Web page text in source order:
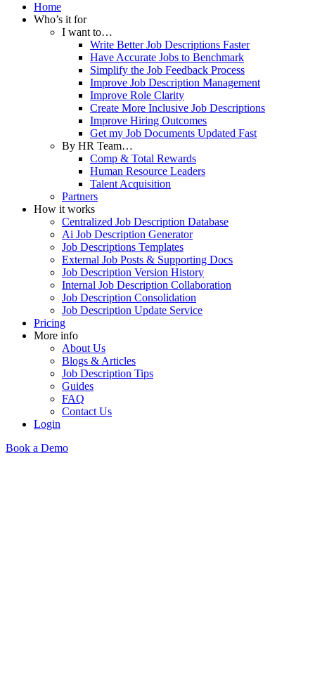
Home
Who’s it for
I want to…
Write Better Job Descriptions Faster
Have Accurate Jobs to Benchmark
Simplify the Job Feedback Process
Improve Job Description Management
Improve Role Clarity
Create More Inclusive Job Descriptions
Improve Hiring Outcomes
Get my Job Documents Updated Fast
By HR Team…
Comp & Total Rewards
Human Resource Leaders
Talent Acquisition
Partners
How it works
Centralized Job Description Database
Ai Job Description Generator
Job Descriptions Templates
External Job Posts & Supporting Docs
Job Description Version History
Internal Job Description Collaboration
Job Description Consolidation
Job Description Update Service
Pricing
More info
About Us
Blogs & Articles
Job Description Tips
Guides
FAQ
Contact Us
Login
Book a Demo